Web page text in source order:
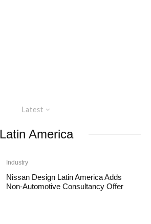
Latest
Latin America
Industry
Nissan Design Latin America Adds
Non-Automotive Consultancy Offer